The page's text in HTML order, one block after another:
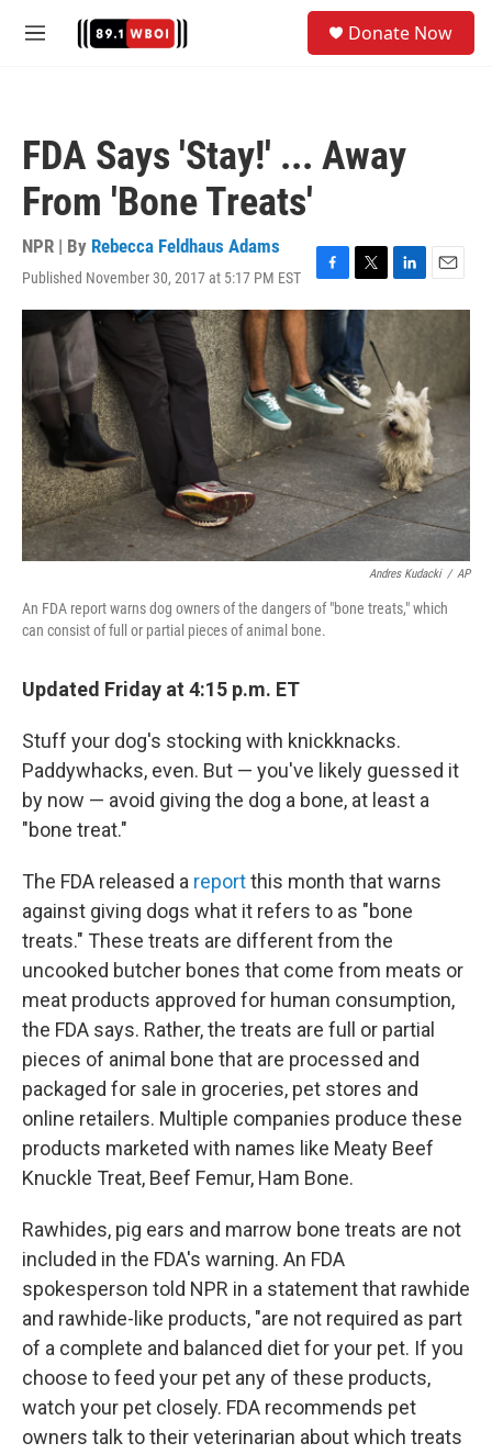
M
Donate Now
FDA Says 'Stay!' ... Away
From 'Bone Treats'
NPR | By Rebecca Feldhaus Adams
Published November 30, 2017 at 5:17 PM EST
F
a
b
o
o
T
w
t
e
r
L
i
d
I
n
E
m
Andres Kudacki / AP
An FDA report warns dog owners of the dangers of "bone treats," which
can consist of full or partial pieces of animal bone.
Updated Friday at 4:15 p.m. ET
Stuff your dog's stocking with knickknacks.
Paddywhacks, even. But — you've likely guessed it
by now — avoid giving the dog a bone, at least a
"bone treat."
The FDA released a reportthis month that warns
against giving dogs what it refers to as "bone
treats." These treats are different from the
uncooked butcher bones that come from meats or
meat products approved for human consumption,
the FDA says. Rather, the treats are full or partial
pieces of animal bone that are processed and
packaged for sale in groceries, pet stores and
online retailers. Multiple companies produce these
products marketed with names like Meaty Beef
Knuckle Treat, Beef Femur, Ham Bone.
Rawhides, pig ears and marrow bone treats are not
included in the FDA's warning. An FDA
spokesperson told NPR in a statement that rawhide
and rawhide-like products, "are not required as part
of a complete and balanced diet for your pet. If you
choose to feed your pet any of these products,
watch your pet closely. FDA recommends pet
owners talk to their veterinarian about which treats